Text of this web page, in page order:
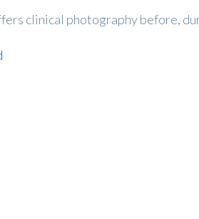
clinical photography before,